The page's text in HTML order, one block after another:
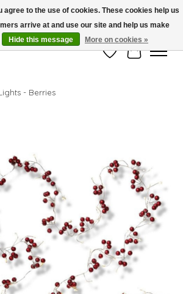
+$101. Automatic. No Code Required.
Wish ListCart
- Berries
agree to the use of cookies. These cookies help us
arrive at and use our site and help us make
Hide this message More on cookies »